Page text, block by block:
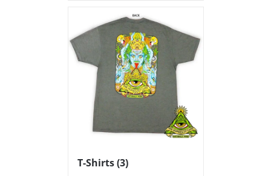
T-Shirts(3)